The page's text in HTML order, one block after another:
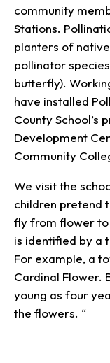
community
Stations.
planters of
pollinator
butterfly).
have installed
County School’s
Development
Community
We visit the
children pretend
fly from flower to
is identified by a
For example, a
Cardinal Flower.
young as four
the flowers. “